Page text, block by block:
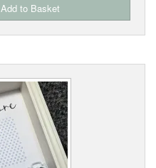
Add to Basket